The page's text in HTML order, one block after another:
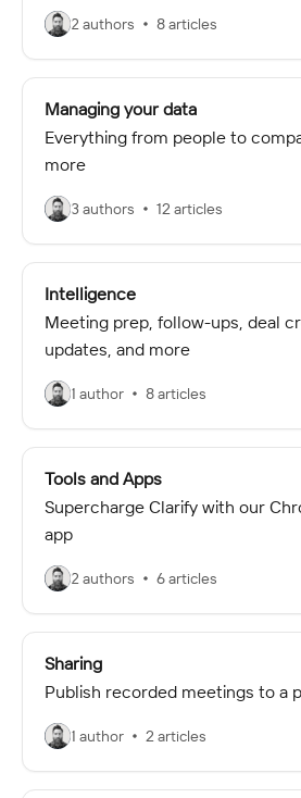
2 authors 8 articles
Managing your data
Everything from people to
more
3 authors 12 articles
Intelligence
Meeting prep, follow-ups, deal
updates, and more
1 author 8 articles
Tools and Apps
Supercharge Clarify with our
app
2 authors 6 articles
Sharing
Publish recorded meetings to a
1 author 2 articles